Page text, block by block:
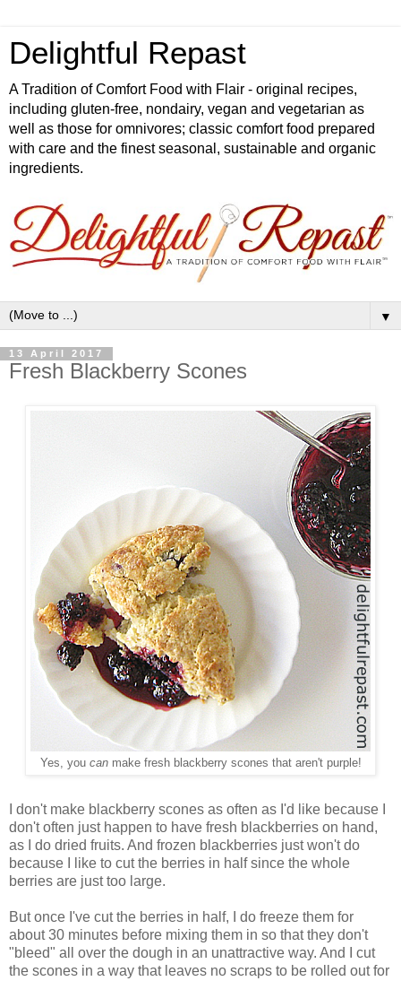
Delightful Repast
A Tradition of Comfort Food with Flair - original recipes,
including gluten-free, nondairy, vegan and vegetarian as
well as those for omnivores; classic comfort food prepared
with care and the finest seasonal, sustainable and organic
ingredients.
▼
13 April 2017
Fresh Blackberry Scones
Yes, you canmake fresh blackberry scones that aren't purple!
I don't make blackberry scones as often as I'd like because I
don't often just happen to have fresh blackberries on hand,
as I do dried fruits. And frozen blackberries just won't do
because I like to cut the berries in half since the whole
berries are just too large.
But once I've cut the berries in half, I do freeze them for
about 30 minutes before mixing them in so that they don't
"bleed" all over the dough in an unattractive way. And I cut
the scones in a way that leaves no scraps to be rolled out for